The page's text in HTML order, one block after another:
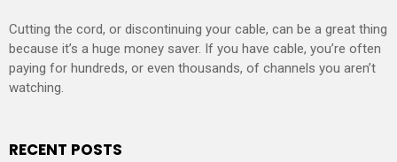
Cutting the cord, or discontinuing your cable, can be a great thing
because it’s a huge money saver. If you have cable, you’re often
paying for hundreds, or even thousands, of channels you aren’t
watching.
RECENT POSTS